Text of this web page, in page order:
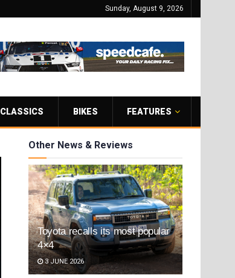
Sunday, August 9, 2026
CLASSICS BIKES FEATURES
Other News & Reviews
Toyota recalls its most popular
4×4
3 JUNE 2026